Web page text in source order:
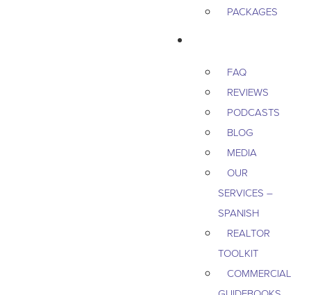
PACKAGES
FAQ
REVIEWS
PODCASTS
BLOG
MEDIA
OUR
SERVICES –
SPANISH
REALTOR
TOOLKIT
COMMERCIAL